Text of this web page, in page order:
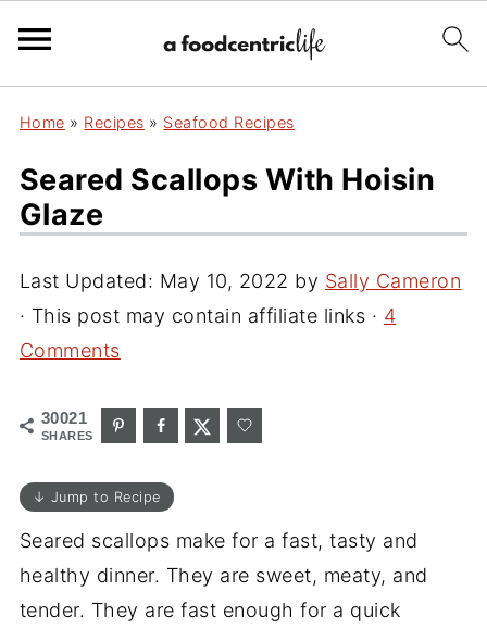
Home » Recipes » Seafood Recipes
Seared Scallops With Hoisin
Glaze
Last Updated: May 10, 2022 by Sally Cameron
· This post may contain affiliate links · 4
Comments
30021
SHARES
↓ Jump to Recipe
Seared scallops make for a fast, tasty and
healthy dinner. They are sweet, meaty, and
tender. They are fast enough for a quick